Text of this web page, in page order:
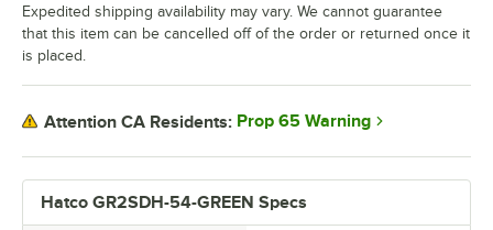
Hatco GR2SDH-54-GREEN Specs
Expedited shipping availability may vary. We cannot guarantee
that this item can be cancelled off of the order or returned once it
is placed.
Attention CA Residents: Prop 65 Warning